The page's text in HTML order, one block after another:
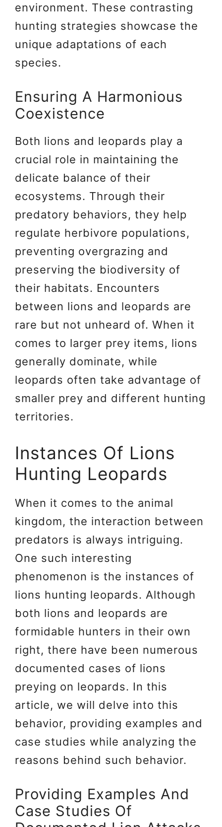
environment. These contrasting
hunting strategies showcase the
unique adaptations of each
species.
Ensuring A Harmonious
Coexistence
Both lions and leopards play a
crucial role in maintaining the
delicate balance of their
ecosystems. Through their
predatory behaviors, they help
regulate herbivore populations,
preventing overgrazing and
preserving the biodiversity of
their habitats. Encounters
between lions and leopards are
rare but not unheard of. When it
comes to larger prey items, lions
generally dominate, while
leopards often take advantage of
smaller prey and different hunting
territories.
Instances Of Lions
Hunting Leopards
When it comes to the animal
kingdom, the interaction between
predators is always intriguing.
One such interesting
phenomenon is the instances of
lions hunting leopards. Although
both lions and leopards are
formidable hunters in their own
right, there have been numerous
documented cases of lions
preying on leopards. In this
article, we will delve into this
behavior, providing examples and
case studies while analyzing the
reasons behind such behavior.
Providing Examples And
Case Studies Of